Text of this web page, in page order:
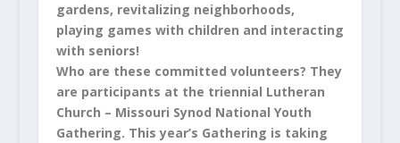
gardens, revitalizing neighborhoods,
playing games with children and interacting
with seniors!
Who are these committed volunteers? They
are participants at the triennial Lutheran
Church – Missouri Synod National Youth
Gathering. This year’s Gathering is taking